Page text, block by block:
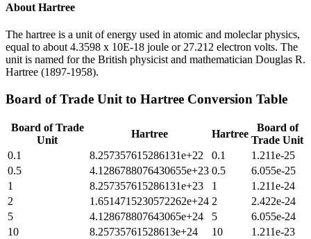
About Hartree
The hartree is a unit of energy used in atomic and moleclar physics,
equal to about 4.3598 x 10E-18 joule or 27.212 electron volts. The
unit is named for the British physicist and mathematician Douglas R.
Hartree (1897-1958).
Board of Trade Unit to Hartree Conversion Table
Board of Trade
Unit
Hartree Hartree
Board of
Trade Unit
0.1
8.257357615286131e+22 0.1
1.211e-25
0.5
4.1286788076430655e+23 0.5
6.055e-25
1
8.257357615286131e+23 1
1.211e-24
2
1.6514715230572262e+24 2
2.422e-24
5
4.128678807643065e+24 5
6.055e-24
10
8.25735761528613e+24 10
1.211e-23